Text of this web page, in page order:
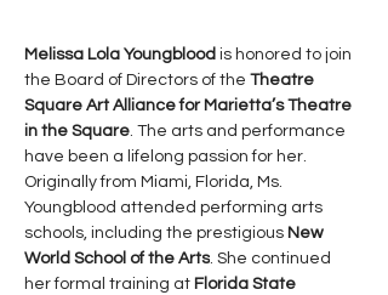
Melissa Lola Youngblood is honored to join
the Board of Directors of the Theatre
Square Art Alliance for Marietta’s Theatre
in the Square. The arts and performance
have been a lifelong passion for her.
Originally from Miami, Florida, Ms.
Youngblood attended performing arts
schools, including the prestigious New
World School of the Arts. She continued
her formal training at Florida State